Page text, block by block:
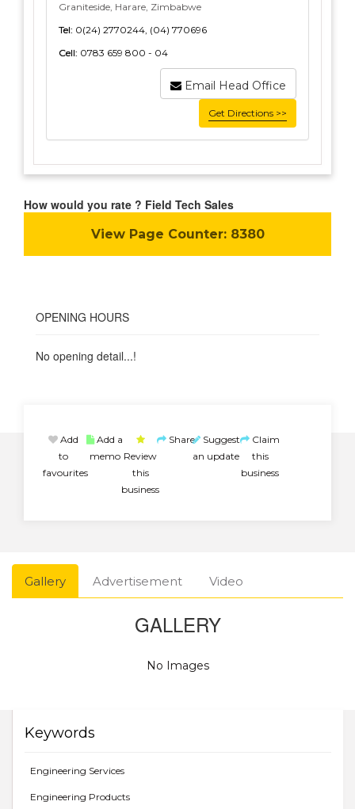
Graniteside, Harare, Zimbabwe
Tel: 0(24) 2770244, (04) 770696
Cell: 0783 659 800 - 04
Email Head Office
Get Directions >>
How would you rate ? Field Tech Sales
View Page Counter:8380
OPENING HOURS
No opening detail...!
Add
to
favourites
Add a
memo Review
this
business
Share Suggest
an update
Claim
this
business
Gallery Advertisement Video
GALLERY
No Images
Keywords
Engineering Services
Engineering Products